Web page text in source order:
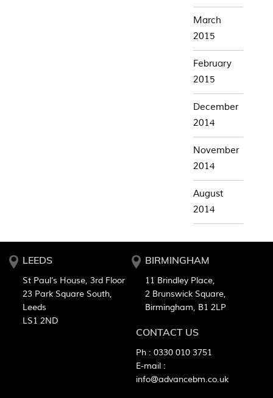
March
2015
February
2015
December
2014
November
2014
August
2014
LEEDS
St Paul’s House, 3rd Floor
23 Park Square South,
Leeds
LS1 2ND
BIRMINGHAM
11 Brindley Place,
2 Brunswick Square,
Birmingham, B1 2LP
CONTACT US
Ph : 0330 010 3751
E-mail :
info@advancebm.co.uk